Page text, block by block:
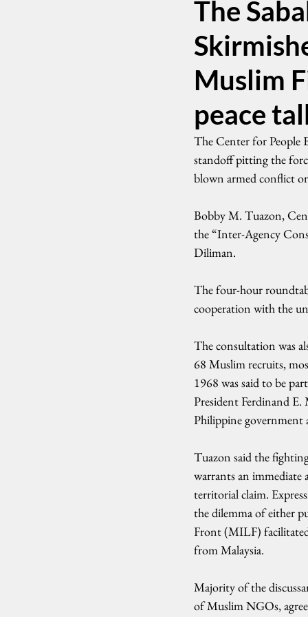
The
Muslim
peace
The Center for People
standoff pitting the
blown armed conflict
Bobby M. Tuazon,
the “Inter-Agency
Diliman.
The four-hour
cooperation with the
The consultation was
68 Muslim recruits,
1968 was said to be
President Ferdinand
Philippine government
Tuazon said the
warrants an
territorial claim.
the dilemma of either
Front (MILF)
from Malaysia.
Majority of the
of Muslim NGOs,